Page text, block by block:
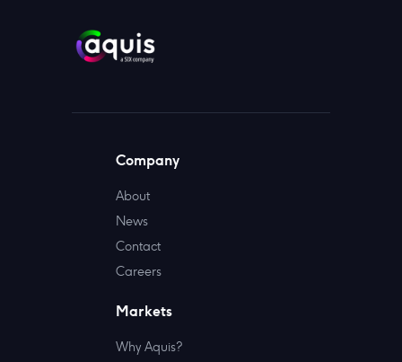
Company
About
News
Contact
Careers
Markets
Why Aquis?